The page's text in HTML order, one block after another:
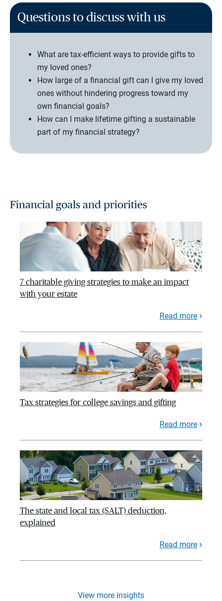
Questions to discuss with us
What are tax-efficient ways to provide gifts to
my loved ones?
How large of a financial gift can I give my loved
ones without hindering progress toward my
own financial goals?
How can I make lifetime gifting a sustainable
part of my financial strategy?
Financial goals and priorities
7 charitable giving strategies to make an impact
with your estate
Read more
Tax strategies for college savings and gifting
Read more
The state and local tax (SALT) deduction,
explained
Read more
View more insights